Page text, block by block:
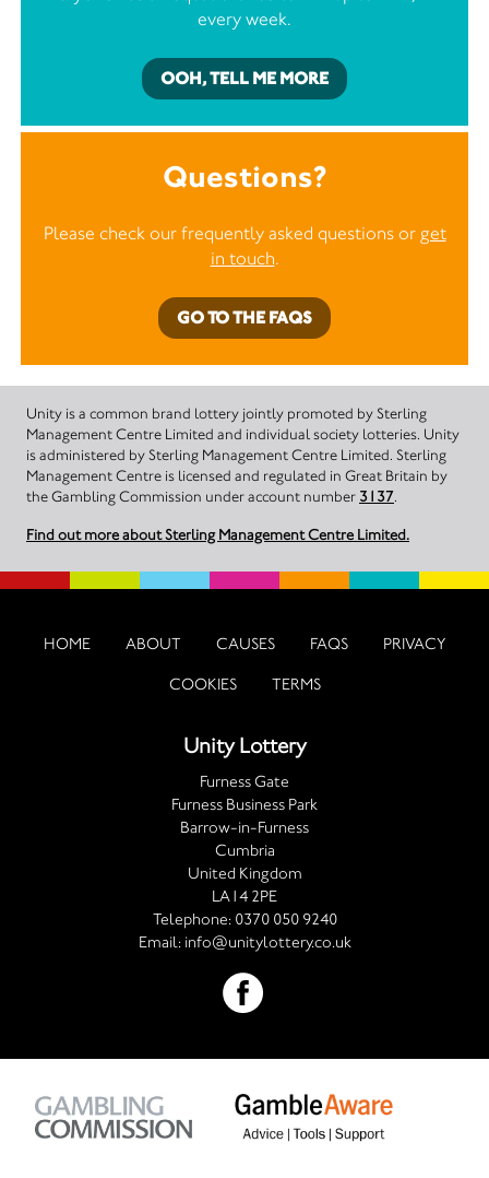
every week.
OOH, TELL ME MORE
Questions?
Please check our frequently asked questions or get
in touch.
GO TO THE FAQS
Unity is a common brand lottery jointly promoted by Sterling
Management Centre Limited and individual society lotteries. Unity
is administered by Sterling Management Centre Limited. Sterling
Management Centre is licensed and regulated in Great Britain by
the Gambling Commission under account number 3137.
Find out more about Sterling Management Centre Limited.
HOME ABOUT CAUSES FAQS PRIVACY
COOKIES TERMS
Unity Lottery
Furness Gate
Furness Business Park
Barrow-in-Furness
Cumbria
United Kingdom
LA14 2PE
Telephone: 0370 050 9240
Email: info@unitylottery.co.uk